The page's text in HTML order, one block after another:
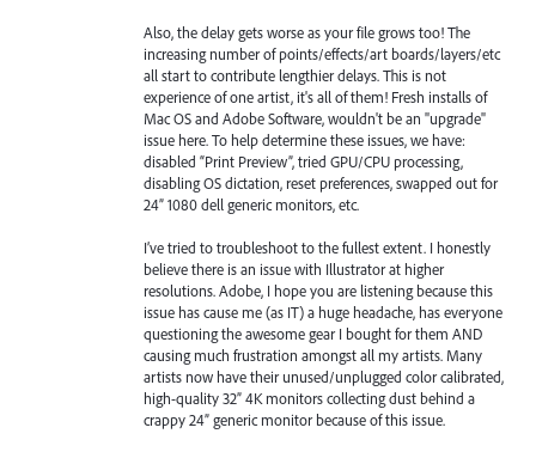
Also, the delay gets worse as your file grows too! The
increasing number of points/effects/art boards/layers/etc
all start to contribute lengthier delays. This is not
experience of one artist, it's all of them! Fresh installs of
Mac OS and Adobe Software, wouldn't be an "upgrade"
issue here. To help determine these issues, we have:
disabled “Print Preview”, tried GPU/CPU processing,
disabling OS dictation, reset preferences, swapped out for
24” 1080 dell generic monitors, etc.
I’ve tried to troubleshoot to the fullest extent. I honestly
believe there is an issue with Illustrator at higher
resolutions. Adobe, I hope you are listening because this
issue has cause me (as IT) a huge headache, has everyone
questioning the awesome gear I bought for them AND
causing much frustration amongst all my artists. Many
artists now have their unused/unplugged color calibrated,
high-quality 32” 4K monitors collecting dust behind a
crappy 24” generic monitor because of this issue.